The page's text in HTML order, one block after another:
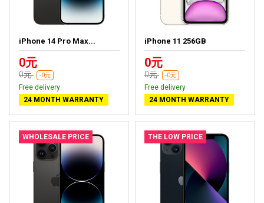
iPhone 14 Pro Max...
0元
0元 -0元
Free delivery
24 MONTH WARRANTY
iPhone 11 256GB
0元
0元 -0元
Free delivery
24 MONTH WARRANTY
WHOLESALE PRICE THE LOW PRICE